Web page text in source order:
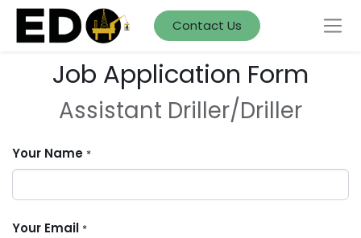
Contact Us
Job Application Form
Assistant Driller/Driller
Your Name *
Your Email *